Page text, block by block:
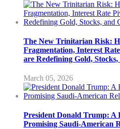
The New Trinitarian Risk:
Fragmentation, Interest
are Redefining Gold,
March 05, 2026
President Donald Trump: A
Promising Saudi-American